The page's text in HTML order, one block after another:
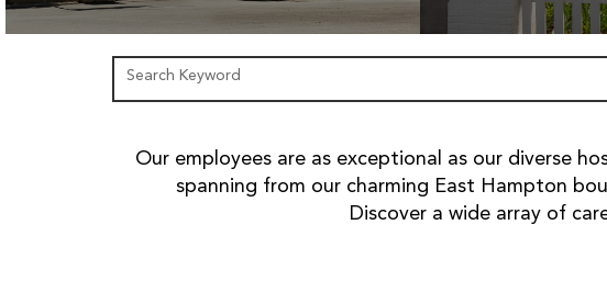
Search Keyword
Our employees are as exceptional as our diverse
spanning from our charming East Hampton
Discover a wide array of